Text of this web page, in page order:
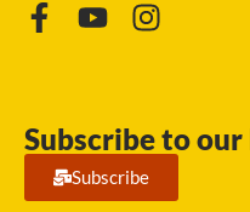
Subscribe to our
Subscribe